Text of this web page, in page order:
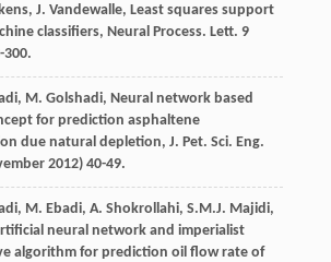
, J. Vandewalle, Least squares support
classifiers, Neural Process. Lett. 9
300.
, M. Golshadi, Neural network based
for prediction asphaltene
due natural depletion, J. Pet. Sci. Eng.
2012) 40-49.
, M. Ebadi, A. Shokrollahi, S.M.J. Majidi,
neural network and imperialist
algorithm for prediction oil flow rate of